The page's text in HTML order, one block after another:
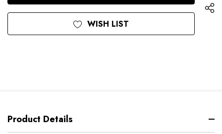
WISH LIST
Product Details